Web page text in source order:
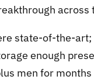
across
state-of-the-
enough
men for